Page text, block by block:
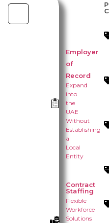
Employer
of
Record
Expand
into
the
UAE
Without
Establishing
a
Local
Entity
Contract
Staffing
Flexible
Workforce
Solutions